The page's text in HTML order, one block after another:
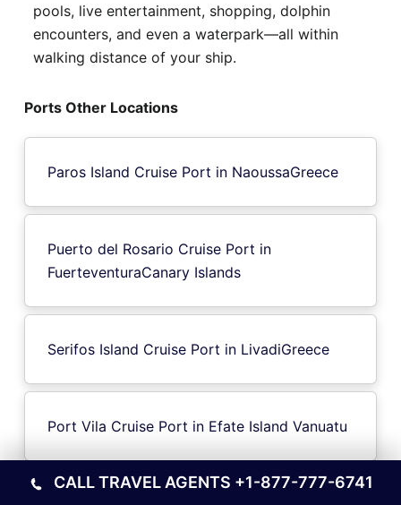
pools, live entertainment, shopping, dolphin
encounters, and even a waterpark—all within
walking distance of your ship.
Ports Other Locations
Paros Island Cruise Port in NaoussaGreece
Puerto del Rosario Cruise Port in
FuerteventuraCanary Islands
Serifos Island Cruise Port in LivadiGreece
Port Vila Cruise Port in Efate Island Vanuatu
CALL TRAVEL AGENTS +1-877-777-6741